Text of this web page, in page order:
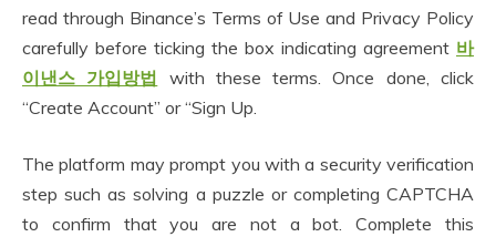
read through Binance’s Terms of Use and Privacy Policy
carefully before ticking the box indicating agreement 바
이낸스 가입방법 with these terms. Once done, click
“Create Account” or “Sign Up.
The platform may prompt you with a security verification
step such as solving a puzzle or completing CAPTCHA
to confirm that you are not a bot. Complete this